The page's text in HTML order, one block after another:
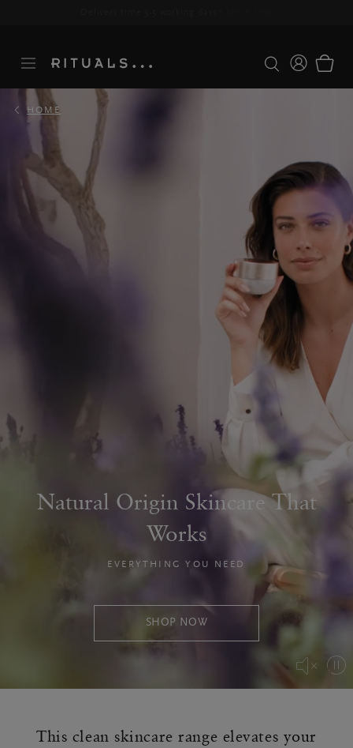
HOME
Natural Origin Skincare That
Works
EVERYTHING YOU NEED
SHOP NOW
This clean skincare range elevates your